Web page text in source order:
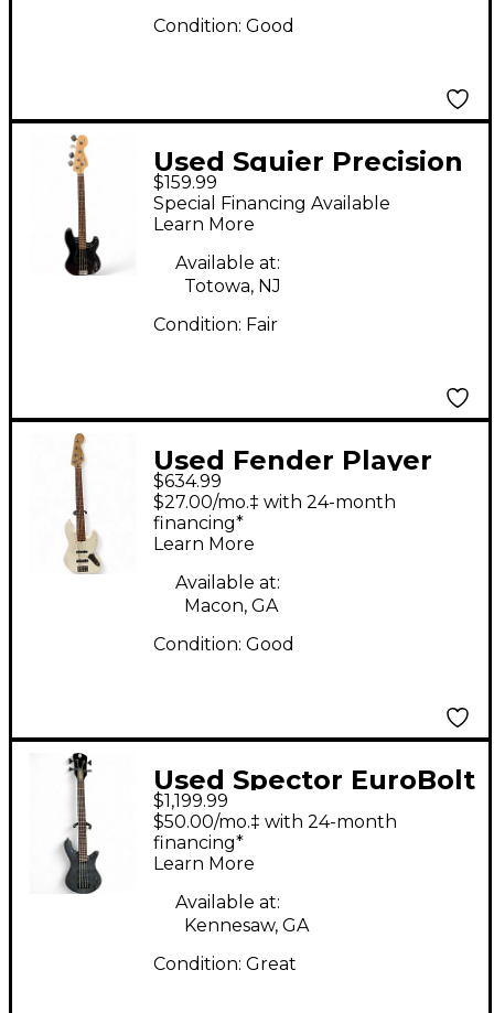
Condition: Good
Used Squier Precision
Bass Black Electric
Bass Guitar
$159.99
Special Financing Available
Learn More
Available at:
Totowa, NJ
Condition: Fair
Used Fender Player
Jazz Bass V Arctic
White Electric Bass
Guitar
$634.99
$27.00/mo.‡ with 24-month
financing*
Learn More
Available at:
Macon, GA
Condition: Good
Used Spector EuroBolt
4 Trans Black Electric
Bass Guitar
$1,199.99
$50.00/mo.‡ with 24-month
financing*
Learn More
Available at:
Kennesaw, GA
Condition: Great